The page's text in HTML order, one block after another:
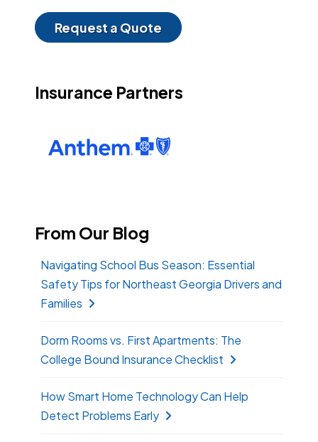
Request a Quote
Insurance Partners
From Our Blog
Navigating School Bus Season: Essential
Safety Tips for Northeast Georgia Drivers and
Families
Dorm Rooms vs. First Apartments: The
College Bound Insurance Checklist
How Smart Home Technology Can Help
Detect Problems Early